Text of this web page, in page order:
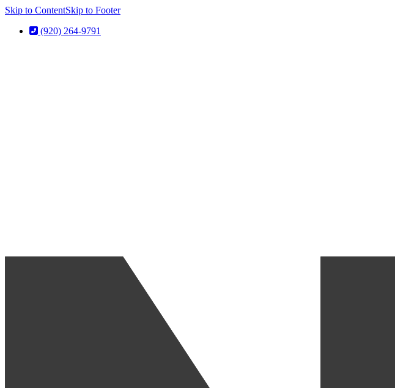
Skip to ContentSkip to Footer
(920) 264-9791